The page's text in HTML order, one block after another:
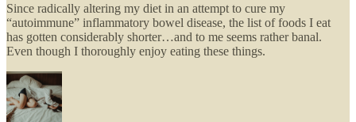
Since radically altering my diet in an attempt to cure my
“autoimmune” inflammatory bowel disease, the list of foods I eat
has gotten considerably shorter…and to me seems rather banal.
Even though I thoroughly enjoy eating these things.